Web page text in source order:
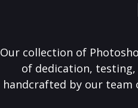
Our collection of
of dedication, testing,
handcrafted by our